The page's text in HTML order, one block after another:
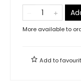
More available to
Add to